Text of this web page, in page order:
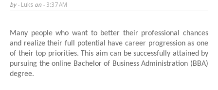
by - Luks on - 3:37 AM
Many people who want to better their professional chances
and realize their full potential have career progression as one
of their top priorities. This aim can be successfully attained by
pursuing the online Bachelor of Business Administration (BBA)
degree.